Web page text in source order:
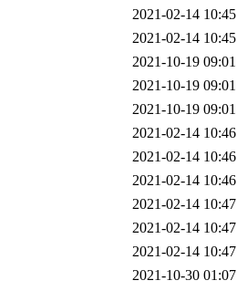
2021-02-14 10:45
2021-02-14 10:45
2021-10-19 09:01
2021-10-19 09:01
2021-10-19 09:01
2021-02-14 10:46
2021-02-14 10:46
2021-02-14 10:46
2021-02-14 10:47
2021-02-14 10:47
2021-02-14 10:47
2021-10-30 01:07